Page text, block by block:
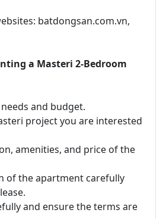
batdongsan.com.vn,
a Masteri 2-Bedroom
and budget.
project you are interested
amenities, and price of the
of the apartment carefully
and ensure the terms are